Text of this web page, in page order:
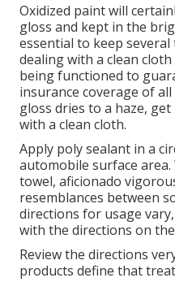
Oxidized paint will
gloss and kept in the
essential to keep
dealing with a clean
being functioned to
insurance coverage of
gloss dries to a haze,
with a clean cloth.
Apply poly sealant in a
automobile surface
towel, aficionado
resemblances between
directions for usage
with the directions on
Review the directions
products define that